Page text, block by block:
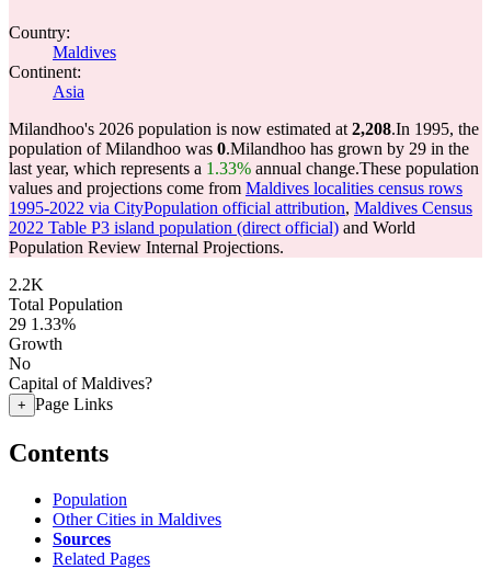
Country:
Maldives
Continent:
Asia
Milandhoo's 2026 population is now estimated at 2,208.In 1995, the
population of Milandhoo was 0.Milandhoo has grown by 29 in the
last year, which represents a 1.33% annual change.These population
values and projections come from Maldives localities census rows
1995-2022 via CityPopulation official attribution, Maldives Census
2022 Table P3 island population (direct official) and World
Population Review Internal Projections.
2.2K
Total Population
29 1.33%
Growth
No
Capital of Maldives?
+ Page Links
Contents
Population
Other Cities in Maldives
Sources
Related Pages